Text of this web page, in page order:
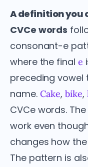
A definition you
CVCe words
consonant-e
where the final e
preceding vowel
name. Cake,bike,
CVCe words. The
work even
changes how
The pattern is